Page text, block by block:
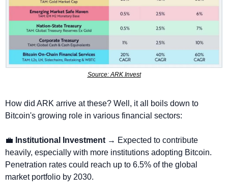
Source: ARK Invest
How did ARK arrive at these? Well, it all boils down to
Bitcoin's growing role in various financial sectors:
💼 Institutional Investment → Expected to contribute
heavily, especially with more institutions adopting Bitcoin.
Penetration rates could reach up to 6.5% of the global
market portfolio by 2030.